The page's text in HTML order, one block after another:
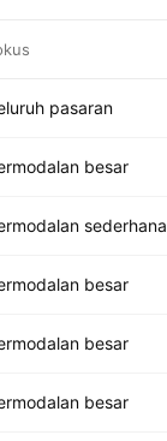
pasaran
besar
sederhana
besar
besar
besar